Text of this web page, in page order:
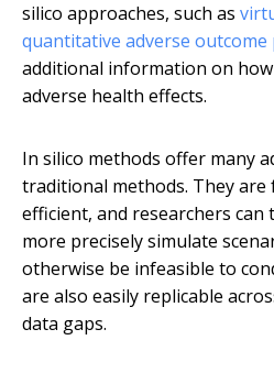
silico approaches, such as
quantitative adverse outcome
additional information on how
adverse health effects.
In silico methods offer many
traditional methods. They are
efficient, and researchers
more precisely simulate
otherwise be infeasible to
are also easily replicable
data gaps.